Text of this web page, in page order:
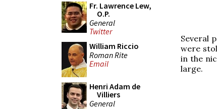
Fr. Lawrence Lew,
O.P.
General
Twitter
William Riccio
Roman Rite
Email
Henri Adam de
Villiers
General
Several
were
in the
large.